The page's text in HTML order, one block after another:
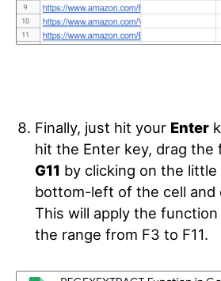
Finally, just hit your Enter
hit the Enter key, drag the
G11 by clicking on the
bottom-left of the cell and
This will apply the
the range from F3 to F11.